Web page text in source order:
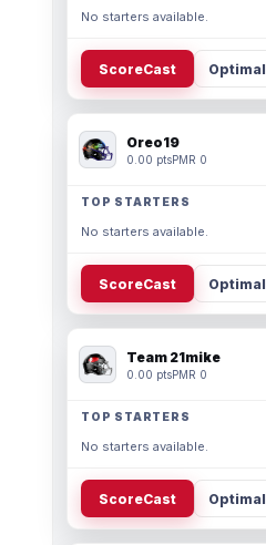
No starters available.
ScoreCast Optimal
Oreo19
0.00 ptsPMR 0
TOP STARTERS
No starters available.
ScoreCast Optimal
Team 21mike
0.00 ptsPMR 0
TOP STARTERS
No starters available.
ScoreCast Optimal